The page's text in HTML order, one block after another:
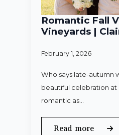
Romantic Fall
Vineyards |
February 1, 2026
Who says late-autumn
beautiful celebration at
romantic as…
Read more